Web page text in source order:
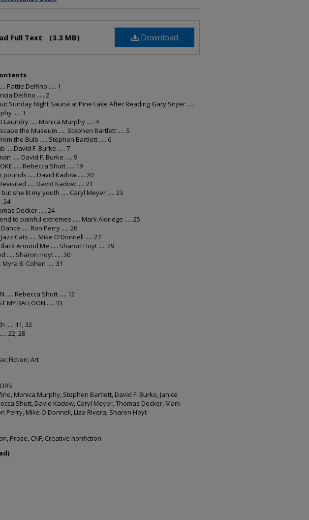
Download
Full Text (3.3 MB)
Pattie Delfino ..... 1
Delfino ..... 2
Sunday Night Sauna at Pine Lake After Reading Gary Snyer .....
..... 3
Laundry ..... Monica Murphy ..... 4
the Museum ..... Stephen Bartlett ..... 5
the Bulb ..... Stephen Bartlett ..... 6
.....David F. Burke ..... 7
..... David F. Burke ..... 9
..... Rebecca Shutt ..... 19
..... David Kadow ..... 20
..... David Kadow ..... 21
but she lit my youth ..... Caryl Meyer ..... 23
24
Decker ..... 24
to painful extremes ..... Mark Aldridge ..... 25
..... Ron Perry ..... 26
Cats ..... Mike O'Donnell ..... 27
Around Me ..... Sharon Hoyt ..... 29
..... Sharon Hoyt ..... 30
Myra B. Cohen ..... 31
..... Rebecca Shutt ..... 12
MY BALLOON ..... 33
..... 11, 32
22, 28
Fiction; Art
Monica Murphy, Stephen Bartlett, David F. Burke, Janice
Shutt, David Kadow, Caryl Meyer, Thomas Decker, Mark
Perry, Mike O'Donnell, Liza Rivera, Sharon Hoyt
Prose, CNF, Creative nonfiction